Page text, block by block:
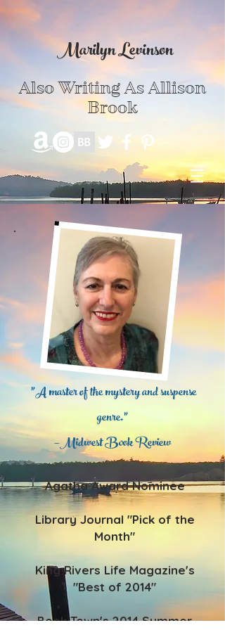
Marilyn Levinson
Also Writing As Allison
Brook
"A master of the mystery and suspense
genre.”
—Midwest Book Review
Agatha Award Nominee
Library Journal "Pick of the
Month"
King Rivers Life Magazine's
"Best of 2014"
Book Town's 2014 Summer